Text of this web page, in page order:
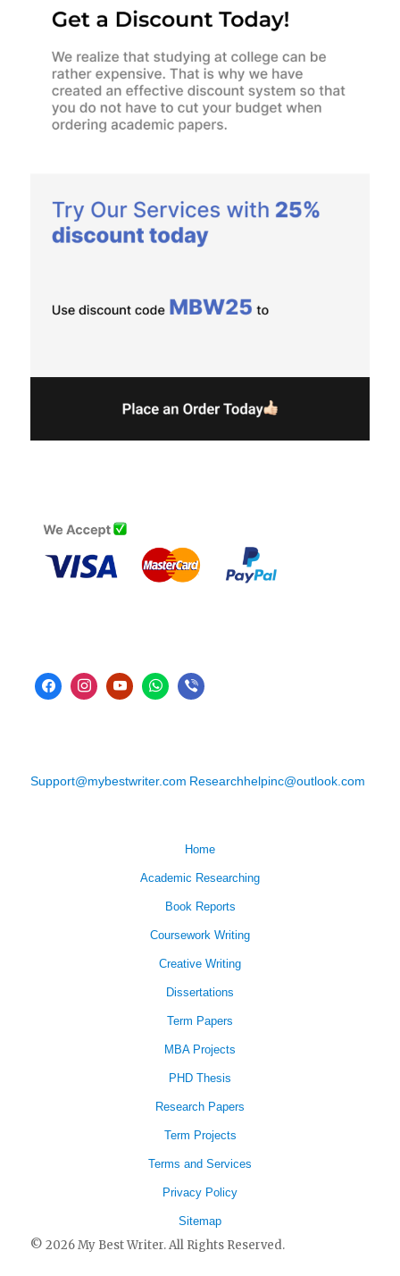
Support@mybestwriter.com Researchhelpinc@outlook.com
Home
Academic Researching
Book Reports
Coursework Writing
Creative Writing
Dissertations
Term Papers
MBA Projects
PHD Thesis
Research Papers
Term Projects
Terms and Services
Privacy Policy
Sitemap
© 2026 My Best Writer. All Rights Reserved.